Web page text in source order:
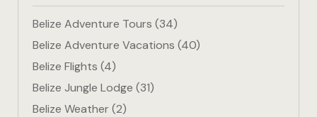
Belize Adventure Tours (34)
Belize Adventure Vacations (40)
Belize Flights (4)
Belize Jungle Lodge (31)
Belize Weather(2)